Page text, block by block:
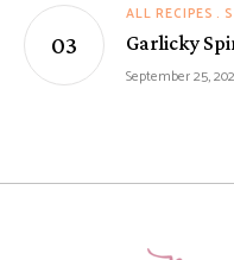
ALL RECIPES
Garlicky
September 25,